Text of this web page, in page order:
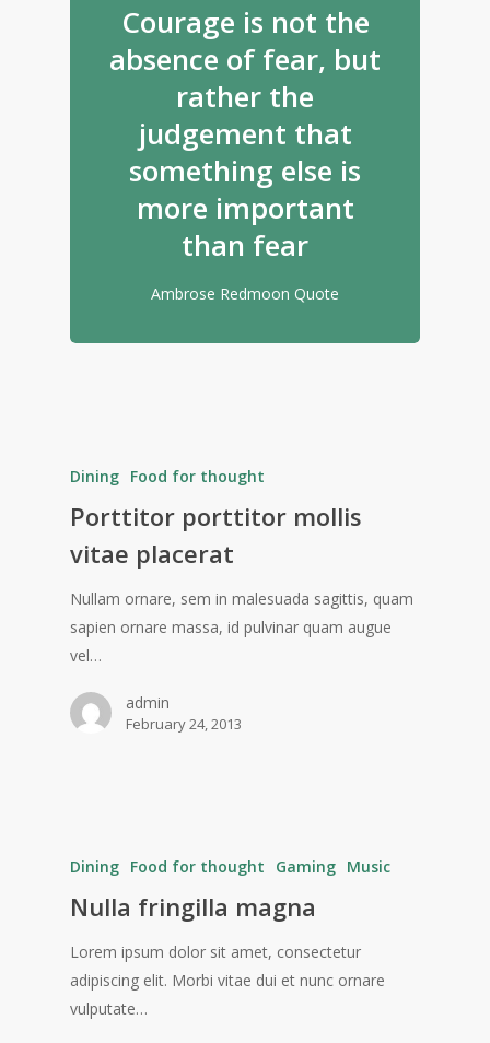
Courage is not the
absence of fear, but
rather the
judgement that
something else is
more important
than fear
Ambrose Redmoon Quote
Dining Food for thought
Porttitor porttitor mollis
vitae placerat
Nullam ornare, sem in malesuada sagittis, quam
sapien ornare massa, id pulvinar quam augue
vel…
admin
February 24, 2013
Dining Food for thought Gaming Music
Nulla fringilla magna
Lorem ipsum dolor sit amet, consectetur
adipiscing elit. Morbi vitae dui et nunc ornare
vulputate…